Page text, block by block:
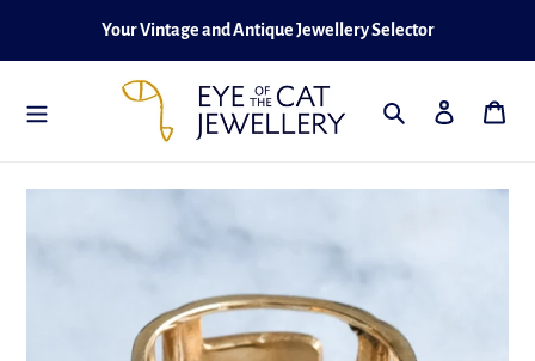
Your Vintage and Antique Jewellery Selector
Search Log in